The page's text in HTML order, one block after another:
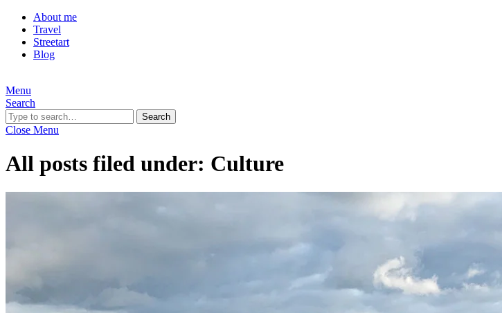
About me
Travel
Streetart
Blog
Menu
Search
Search
Close Menu
All posts filed under: Culture